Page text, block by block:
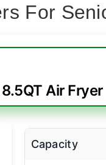
For
Air Fryer
Capacity